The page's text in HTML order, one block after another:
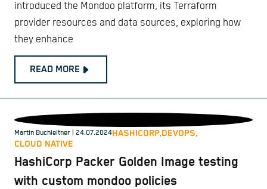
introduced the Mondoo platform, its Terraform
provider resources and data sources, exploring how
they enhance
READ MORE
Martin Buchleitner | 24.07.2024HASHICORP,DEVOPS,
CLOUD NATIVE
HashiCorp Packer Golden Image testing
with custom mondoo policies